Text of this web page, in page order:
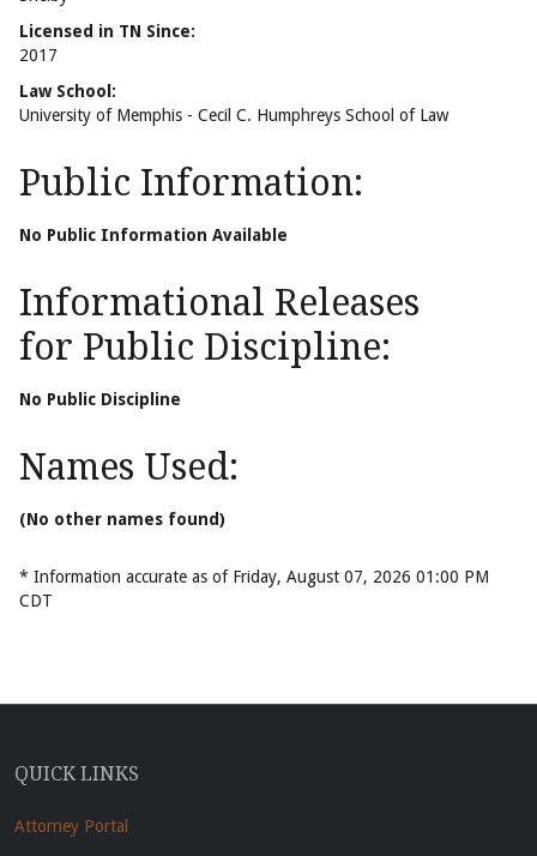
Licensed in TN Since:
2017
Law School:
University of Memphis - Cecil C. Humphreys School of Law
Public Information:
No Public Information Available
Informational Releases
for Public Discipline:
No Public Discipline
Names Used:
(No other names found)
* Information accurate as of Friday, August 07, 2026 01:00 PM
CDT
QUICK LINKS
Attorney Portal